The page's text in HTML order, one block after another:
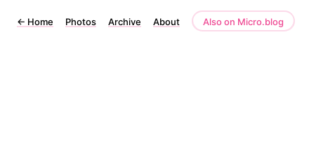
← Home Photos Archive About Also on Micro.blog